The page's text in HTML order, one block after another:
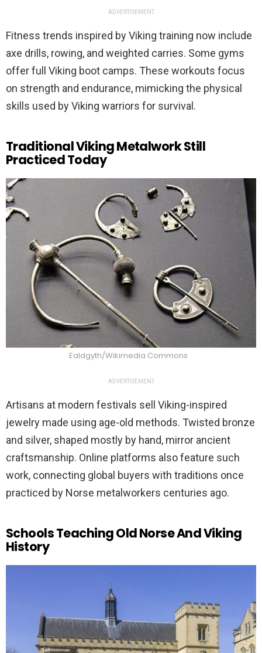
ADVERTISEMENT
Fitness trends inspired by Viking training now include
axe drills, rowing, and weighted carries. Some gyms
offer full Viking boot camps. These workouts focus
on strength and endurance, mimicking the physical
skills used by Viking warriors for survival.
Traditional Viking Metalwork Still
Practiced Today
Ealdgyth/Wikimedia Commons
ADVERTISEMENT
Artisans at modern festivals sell Viking-inspired
jewelry made using age-old methods. Twisted bronze
and silver, shaped mostly by hand, mirror ancient
craftsmanship. Online platforms also feature such
work, connecting global buyers with traditions once
practiced by Norse metalworkers centuries ago.
Schools Teaching Old Norse And Viking
History